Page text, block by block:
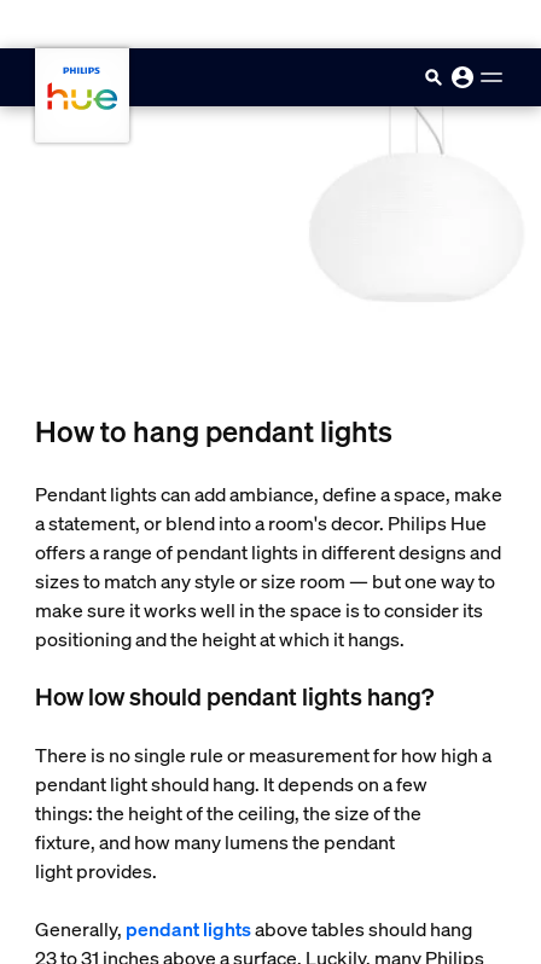
How to hang pendant lights
Pendant lights can add ambiance, define a space, make
a statement, or blend into a room's decor. Philips Hue
offers a range of pendant lights in different designs and
sizes to match any style or size room — but one way to
make sure it works well in the space is to consider its
positioning and the height at which it hangs.
How low should pendant lights hang?
There is no single rule or measurement for how high a
pendant light should hang. It depends on a few
things: the height of the ceiling, the size of the
fixture, and how many lumens the pendant
light provides.
Generally, pendant lightsabove tables should hang
23 to 31 inches above a surface. Luckily, many Philips